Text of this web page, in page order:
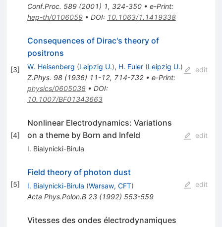
Conf.Proc. 589(2001) 1, 324-350• e-Print:
hep-th/0106059• DOI: 10.1063/1.1419338
[3]
Consequences of Dirac's theory of
positrons
W. Heisenberg (Leipzig U.), H. Euler (Leipzig U.)
Z.Phys. 98(1936) 11-12, 714-732• e-Print:
physics/0605038• DOI:
10.1007/BF01343663
edit
[4]
Nonlinear Electrodynamics: Variations
on a theme by Born and Infeld
I. Bialynicki-Birula
edit
[5]
Field theory of photon dust
I. Bialynicki-Birula (Warsaw, CFT)
Acta Phys.Polon.B 23(1992) 553-559
edit
Vitesses des ondes électrodynamiques